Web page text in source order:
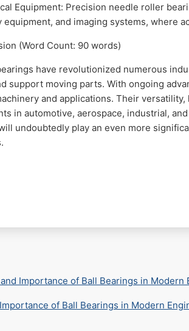
Equipment: Precision needle roller
equipment, and imaging systems, where
(Word Count: 90 words)
have revolutionized numerous
support moving parts. With ongoing
and applications. Their
in automotive, aerospace, industrial,
undoubtedly play an even more
Importance of Ball Bearings in Modern
of Ball Bearings in Modern